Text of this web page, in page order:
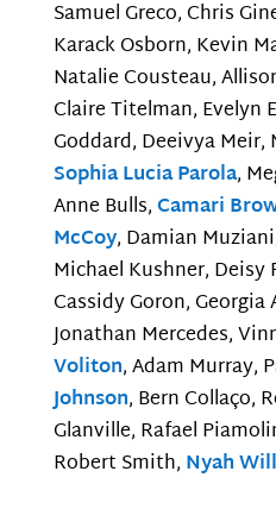
Samuel Greco, Chris
Karack Osborn, Kevin
Natalie Cousteau,
Claire Titelman, Evelyn
Goddard, Deeivya Meir,
Sophia Lucia Parola,
Anne Bulls,Camari
McCoy, Damian
Michael Kushner,
Cassidy Goron, Georgia
Jonathan Mercedes,
Voliton, Adam Murray,
Johnson, Bern Collaço,
Glanville, Rafael
Robert Smith, Nyah